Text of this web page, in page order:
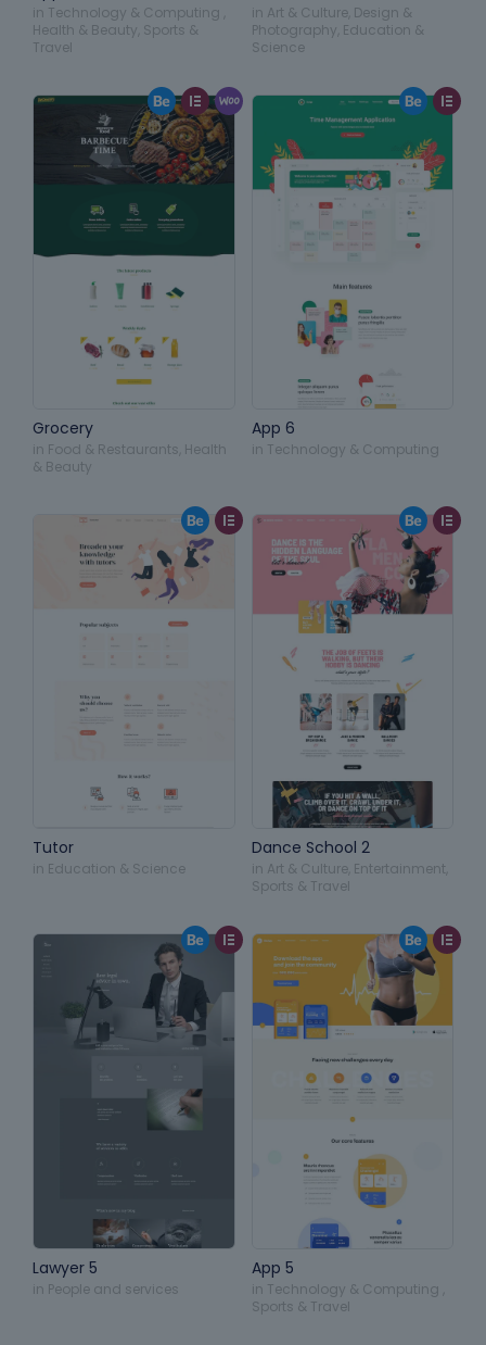
in Technology & Computing
Health & Beauty Sports &
Travel
in Art & Culture, Design &
Photography Education &
Science
Grocery
in Food & Restaurants Health
& Beauty
App 6
in Technology & Computing
Tutor
in Education & Science
Dance School 2
in Art & Culture, Entertainment
Sports & Travel
Lawyer 5
in People and services
App 5
in Technology & Computing
Sports & Travel